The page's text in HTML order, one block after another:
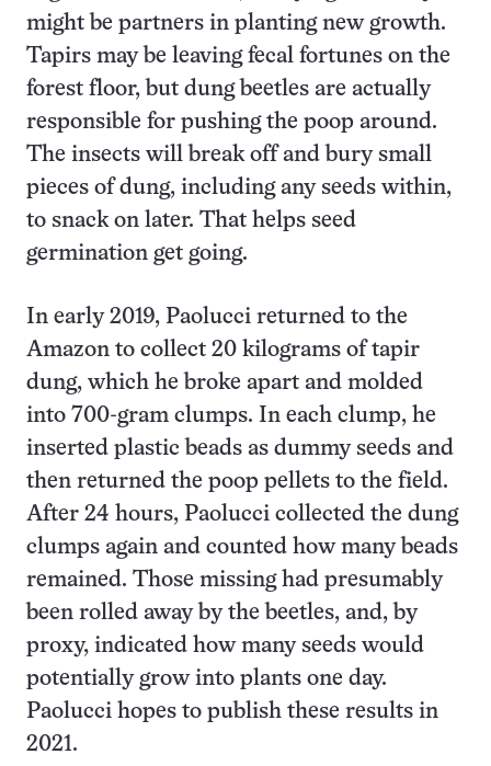
might be partners in planting new growth.
Tapirs may be leaving fecal fortunes on the
forest floor, but dung beetles are actually
responsible for pushing the poop around.
The insects will break off and bury small
pieces of dung, including any seeds within,
to snack on later. That helps seed
germination get going.
In early 2019, Paolucci returned to the
Amazon to collect 20 kilograms of tapir
dung, which he broke apart and molded
into 700-gram clumps. In each clump, he
inserted plastic beads as dummy seeds and
then returned the poop pellets to the field.
After 24 hours, Paolucci collected the dung
clumps again and counted how many beads
remained. Those missing had presumably
been rolled away by the beetles, and, by
proxy, indicated how many seeds would
potentially grow into plants one day.
Paolucci hopes to publish these results in
2021.